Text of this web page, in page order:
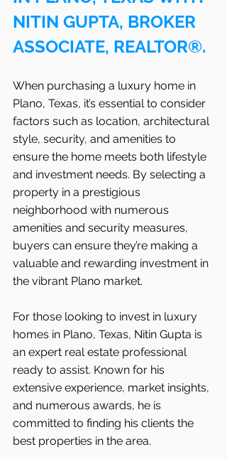
NITIN GUPTA, BROKER
ASSOCIATE, REALTOR®.
When purchasing a luxury home in
Plano, Texas, it’s essential to consider
factors such as location, architectural
style, security, and amenities to
ensure the home meets both lifestyle
and investment needs. By selecting a
property in a prestigious
neighborhood with numerous
amenities and security measures,
buyers can ensure they’re making a
valuable and rewarding investment in
the vibrant Plano market.
For those looking to invest in luxury
homes in Plano, Texas, Nitin Gupta is
an expert real estate professional
ready to assist. Known for his
extensive experience, market insights,
and numerous awards, he is
committed to finding his clients the
best properties in the area.